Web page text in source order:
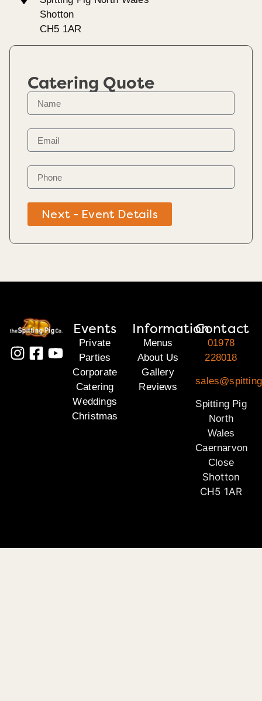
Shotton
CH5 1AR
Catering Quote
Next - Event Details
Events
Private
Parties
Corporate
Catering
Weddings
Christmas
Information
Menus
About Us
Gallery
Reviews
Contact
01978
228018
Spitting Pig
North
Wales
Caernarvon
Close
Shotton
CH5 1AR